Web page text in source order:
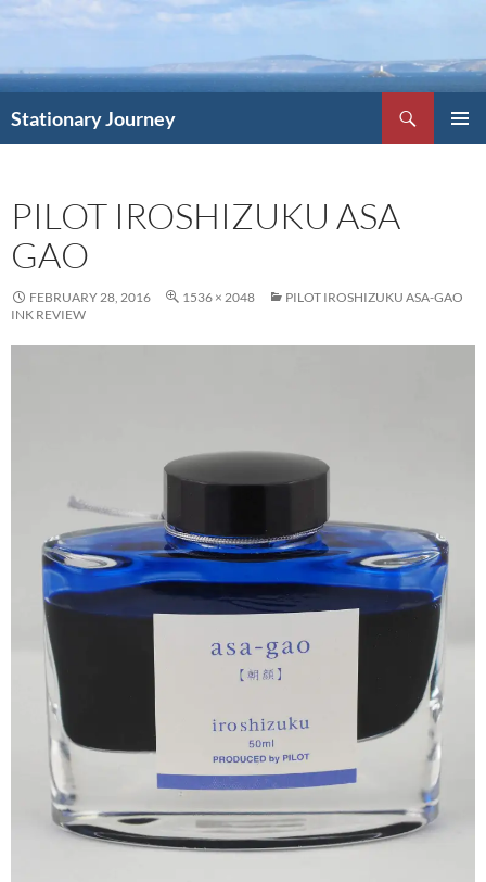
Skip
Stationary Journey
PILOT IROSHIZUKU ASA
GAO
FEBRUARY 28, 2016 1536 × 2048
PILOT IROSHIZUKU ASA-GAO
INK REVIEW